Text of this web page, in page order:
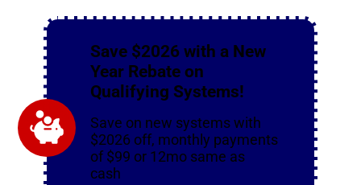
Save $2026 with a New
Year Rebate on
Qualifying Systems!
Save on new systems with
$2026 off, monthly payments
of $99 or 12mo same as
cash